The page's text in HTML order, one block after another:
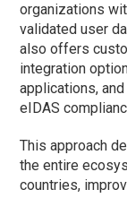
organizations
validated user
also offers
integration
applications, and
eIDAS
This approach
the entire
countries,